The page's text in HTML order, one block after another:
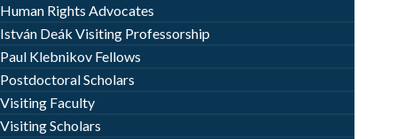
Human Rights Advocates
István Deák Visiting Professorship
Paul Klebnikov Fellows
Postdoctoral Scholars
Visiting Faculty
Visiting Scholars